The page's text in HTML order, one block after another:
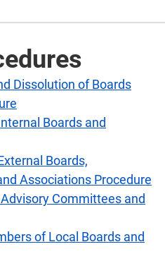
Dissolution of Boards
Boards and
Boards,
Associations Procedure
Committees and
of Local Boards and